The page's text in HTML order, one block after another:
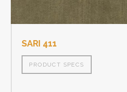
SARI 411
PRODUCT SPECS